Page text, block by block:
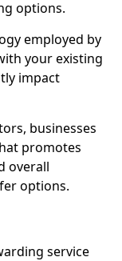
options.
employed by
your existing
impact
businesses
promotes
overall
options.
service